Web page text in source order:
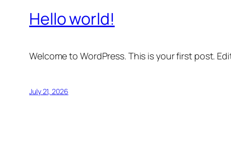
Hello world!
Welcome to WordPress. This is your first post.
July 21, 2026